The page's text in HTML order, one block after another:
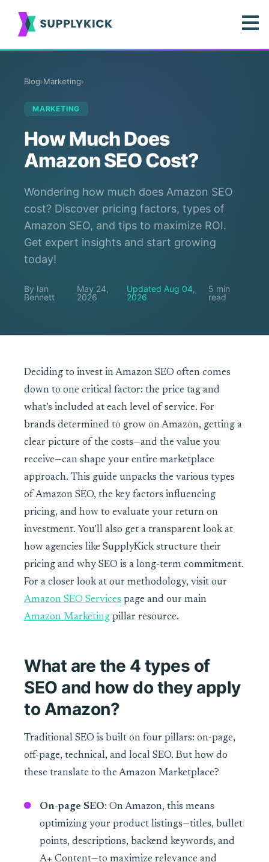
Blog›Marketing›
MARKETING
How Much Does
Amazon SEO Cost?
Wondering how much does Amazon SEO
cost? Discover pricing factors, types of
Amazon SEO, and tips to maximize ROI.
Get expert insights and start growing
today!
By Ian
Bennett
·May 24,
2026
·Updated Aug 04,
2026
·5 min
read
Deciding to invest in Amazon SEO often comes
down to one critical factor: the price tag and
what’s included at each level of service. For
brands determined to grow on Amazon, getting a
clear picture of the costs—and the value you
receive—can shape your entire marketplace
approach. This guide unpacks the various types
of Amazon SEO, the key factors influencing
pricing, and how to evaluate your return on
investment. You’ll also get a transparent look at
how agencies like SupplyKick structure their
pricing and why SEO is a long-term commitment.
For a closer look at our methodology, visit our
Amazon SEO Services page and our main
Amazon Marketing pillar resource.
What are the 4 types of
SEO and how do they apply
to Amazon?
Traditional SEO is built on four pillars: on-page,
off-page, technical, and local SEO. But how do
these translate to the Amazon Marketplace?
On-page SEO: On Amazon, this means
optimizing your product listings—titles, bullet
points, descriptions, backend keywords, and
A+ Content—to maximize relevance and